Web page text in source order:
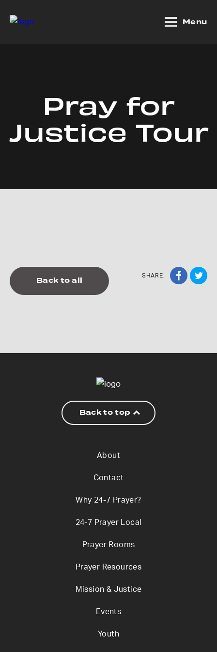
Menu
Pray for
Justice Tour
Back to all SHARE:
Back to top
About
Contact
Why 24-7 Prayer?
24-7 Prayer Local
Prayer Rooms
Prayer Resources
Mission & Justice
Events
Youth